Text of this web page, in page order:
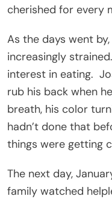
cherished for every
As the days went
increasingly
interest in eating.
rub his back when
breath, his color
hadn’t done that
things were getting
The next day,
family watched